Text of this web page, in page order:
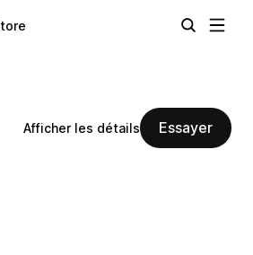
Afficher les détails Essayer